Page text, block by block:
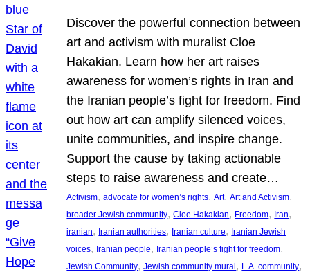
Discover the powerful connection between
art and activism with muralist Cloe
Hakakian. Learn how her art raises
awareness for women’s rights in Iran and
the Iranian people’s fight for freedom. Find
out how art can amplify silenced voices,
unite communities, and inspire change.
Support the cause by taking actionable
steps to raise awareness and create…
Activism, advocate for women’s rights, Art, Art and Activism
broader Jewish community, Cloe Hakakian, Freedom, Iran
iranian, Iranian authorities, Iranian culture, Iranian Jewish
voices, Iranian people, Iranian people’s fight for freedom
Jewish Community, Jewish community mural, L.A. community